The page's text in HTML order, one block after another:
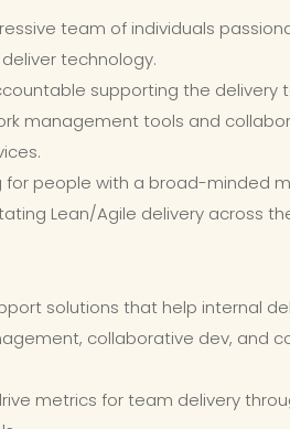
team of individuals
technology.
supporting the delivery
management tools and
for people with a broad-minded
Lean/Agile delivery across
solutions that help internal
collaborative dev, and
metrics for team delivery